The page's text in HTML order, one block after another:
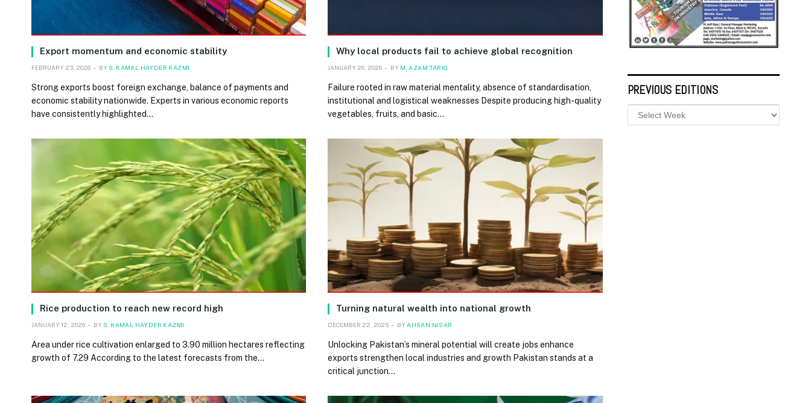
Export momentum and economic stability
FEBRUARY 23, 2026 BY S. KAMAL HAYDER KAZMI
Strong exports boost foreign exchange, balance of payments and
economic stability nationwide. Experts in various economic reports
have consistently highlighted…
Why local products fail to achieve global recognition
JANUARY 26, 2026 BY M. AZAM TARIQ
Failure rooted in raw material mentality, absence of standardisation,
institutional and logistical weaknesses Despite producing high-quality
vegetables, fruits, and basic…
Rice production to reach new record high
JANUARY 12, 2026 BY S. KAMAL HAYDER KAZMI
Area under rice cultivation enlarged to 3.90 million hectares reflecting
growth of 7.29 According to the latest forecasts from the…
Turning natural wealth into national growth
DECEMBER 22, 2025 BY AHSAN NISAR
Unlocking Pakistan’s mineral potential will create jobs enhance
exports strengthen local industries and growth Pakistan stands at a
critical junction…
PREVIOUS EDITIONS